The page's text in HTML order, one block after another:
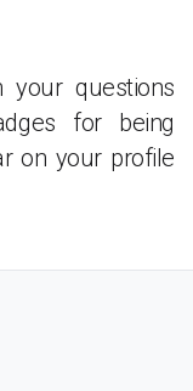
your questions
for being
on your profile